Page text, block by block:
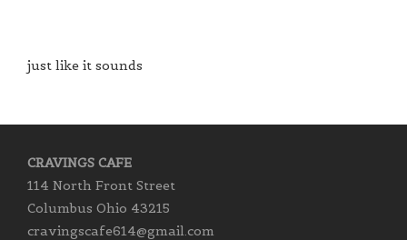
just like it sounds
CRAVINGS CAFE
114 North Front Street
Columbus Ohio 43215
cravingscafe614@gmail.com